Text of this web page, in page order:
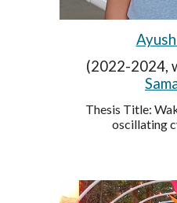
(2022-2024,
Thesis Title:
oscillating